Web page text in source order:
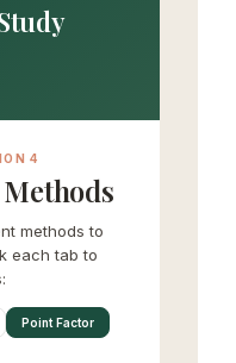
4
methods to
each tab to
Point Factor